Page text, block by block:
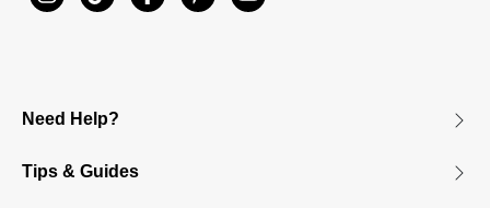
Need Help?
Tips & Guides